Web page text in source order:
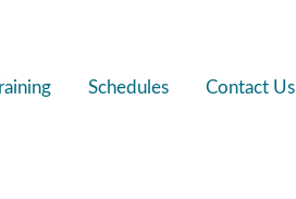
Schedules Contact Us